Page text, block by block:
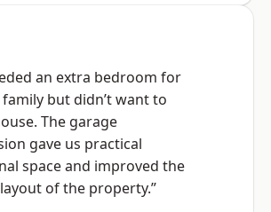
an extra bedroom for
but didn’t want to
The garage
gave us practical
space and improved the
of the property.”